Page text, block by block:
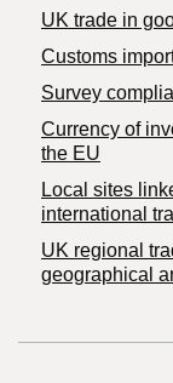
​UK trade in
Customs
Survey
Currency of
the EU
Local sites
international
UK regional
geographical